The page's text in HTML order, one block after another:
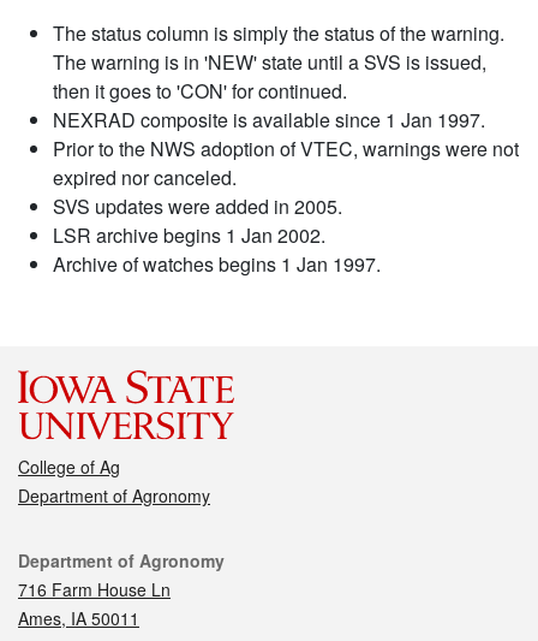
The status column is simply the status of the warning.
The warning is in 'NEW' state until a SVS is issued,
then it goes to 'CON' for continued.
NEXRAD composite is available since 1 Jan 1997.
Prior to the NWS adoption of VTEC, warnings were not
expired nor canceled.
SVS updates were added in 2005.
LSR archive begins 1 Jan 2002.
Archive of watches begins 1 Jan 1997.
College of Ag
Department of Agronomy
Contact
Department of Agronomy
716 Farm House Ln
Ames, IA 50011